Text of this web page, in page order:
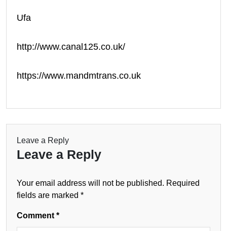
Ufa
http://www.canal125.co.uk/
https://www.mandmtrans.co.uk
Leave a Reply
Leave a Reply
Your email address will not be published. Required
fields are marked *
Comment *